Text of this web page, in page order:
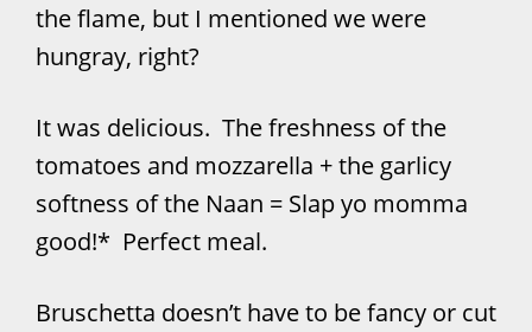
the flame, but I mentioned we were
hungray, right?
It was delicious. The freshness of the
tomatoes and mozzarella + the garlicy
softness of the Naan = Slap yo momma
good!* Perfect meal.
Bruschetta doesn’t have to be fancy or cut